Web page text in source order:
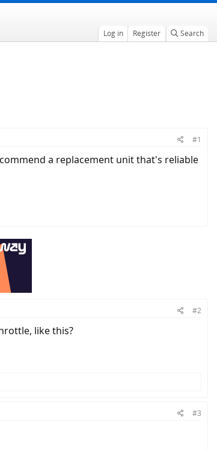
Log in Register Search
#1
a replacement unit that's reliable
#2
like this?
#3